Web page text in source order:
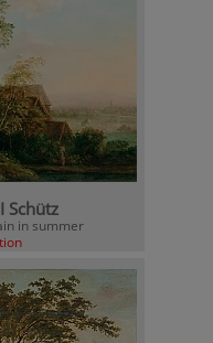
Schütz
in summer